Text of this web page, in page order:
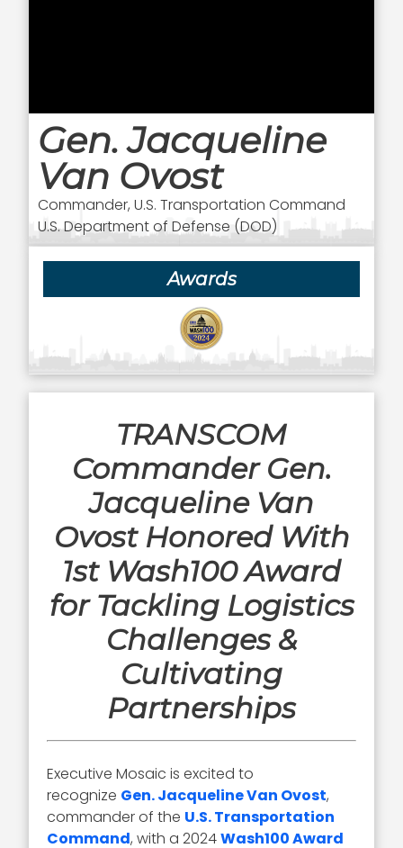
Gen. Jacqueline
Van Ovost
Commander, U.S. Transportation Command
U.S. Department of Defense (DOD)
Awards
TRANSCOM
Commander Gen.
Jacqueline Van
Ovost Honored With
1st Wash100 Award
for Tackling Logistics
Challenges &
Cultivating
Partnerships
Executive Mosaic is excited to
recognize Gen. Jacqueline Van Ovost,
commander of the U.S. Transportation
Command, with a 2024Wash100 Award